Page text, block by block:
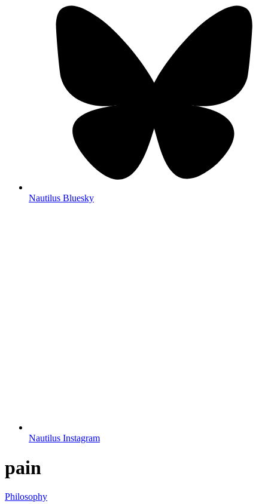
Nautilus Bluesky
Nautilus Instagram
pain
Philosophy